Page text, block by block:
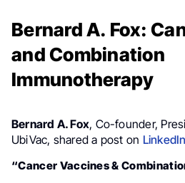
Bernard A. Fox:
and Combination
Immunotherapy
Bernard A. Fox, Co-founder,
UbiVac, shared a post on LinkedIn
“Cancer Vaccines &